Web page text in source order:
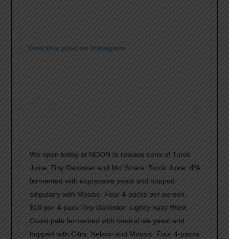
View this post on Instagram
We open today at NOON to release cans of Turok
Juice, Tiny Dankster and Mo’ Strata. Turok Juice: IPA
fermented with expressive yeast and hopped
singularly with Mosaic. Four 4-packs per person,
$18 per 4-pack Tiny Dankster: Lightly hazy West
Coast pale fermented with neutral ale yeast and
hopped with Citra, Nelson and Mosaic. Four 4-packs